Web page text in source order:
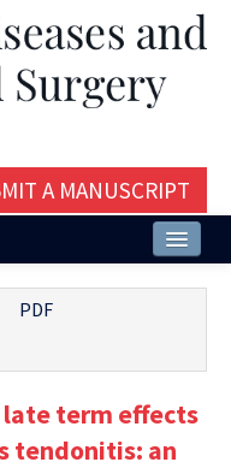
A MANUSCRIPT
PDF
late term effects
tendonitis: an